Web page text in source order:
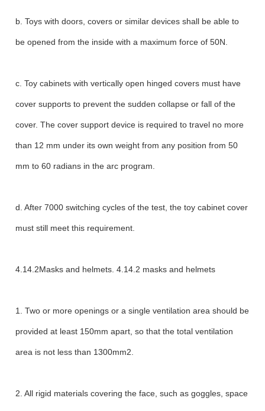
b. Toys with doors, covers or similar devices shall be able to
be opened from the inside with a maximum force of 50N.
c. Toy cabinets with vertically open hinged covers must have
cover supports to prevent the sudden collapse or fall of the
cover. The cover support device is required to travel no more
than 12 mm under its own weight from any position from 50
mm to 60 radians in the arc program.
d. After 7000 switching cycles of the test, the toy cabinet cover
must still meet this requirement.
4.14.2Masks and helmets. 4.14.2 masks and helmets
1. Two or more openings or a single ventilation area should be
provided at least 150mm apart, so that the total ventilation
area is not less than 1300mm2.
2. All rigid materials covering the face, such as goggles, space